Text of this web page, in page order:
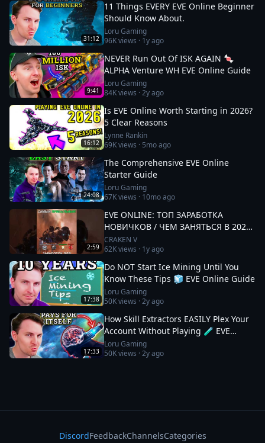
31:12
11 Things EVERY EVE Online Beginner
Should Know About.
Loru Gaming
96Kviews · 1y ago
9:41
NEVER Run Out Of ISK AGAIN 🍬
ALPHA Venture WH EVE Online Guide
Loru Gaming
84Kviews ·2y ago
16:12
Is EVE Online Worth Starting in 2026?
5 Clear Reasons
Lynne Rankin
69Kviews · 5mo ago
24:08
The Comprehensive EVE Online
Starter Guide
Loru Gaming
67Kviews · 10mo ago
2:59
EVE ONLINE: ТОП ЗАРАБОТКА
НОВИЧКОВ / ЧЕМ ЗАНЯТЬСЯ В 2025
#eveonline
CRAKEN V
62Kviews · 1y ago
17:38
Do NOT Start Ice Mining Until You
Know These Tips 🧊 EVE Online Guide
Loru Gaming
50Kviews ·2y ago
17:33
How Skill Extractors EASILY Plex Your
Account Without Playing 🧪 EVE
Online Guide
Loru Gaming
50Kviews ·2y ago
DiscordFeedbackChannelsCategories